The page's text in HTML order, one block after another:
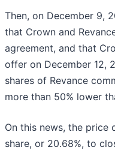
Then, on December 9,
that Crown and
agreement, and that
offer on December 12,
shares of Revance
more than 50% lower
On this news, the price
share, or 20.68%, to